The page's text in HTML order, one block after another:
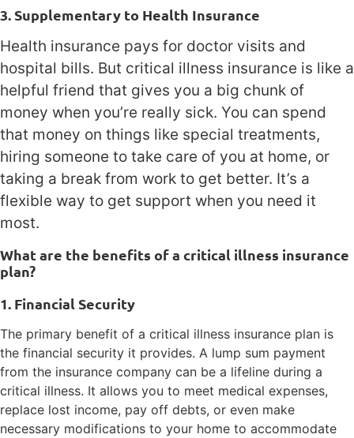
3. Supplementary to Health Insurance
Health insurance pays for doctor visits and
hospital bills. But critical illness insurance is like a
helpful friend that gives you a big chunk of
money when you’re really sick. You can spend
that money on things like special treatments,
hiring someone to take care of you at home, or
taking a break from work to get better. It’s a
flexible way to get support when you need it
most.
What are the benefits of a critical illness insurance
plan?
1. Financial Security
The primary benefit of a critical illness insurance plan is
the financial security it provides. A lump sum payment
from the insurance company can be a lifeline during a
critical illness. It allows you to meet medical expenses,
replace lost income, pay off debts, or even make
necessary modifications to your home to accommodate